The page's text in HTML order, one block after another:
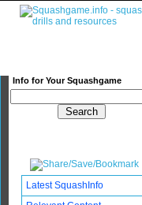
Info for Your Squashgame
Latest SquashInfo